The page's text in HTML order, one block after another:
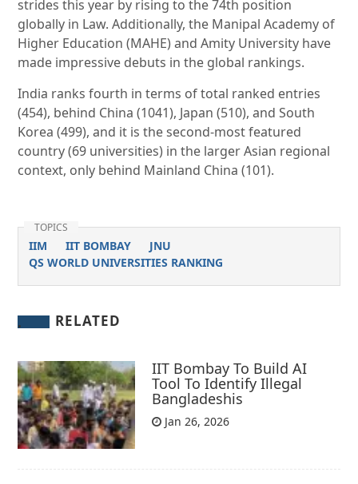
strides this year by rising to the 74th position
globally in Law. Additionally, the Manipal Academy of
Higher Education (MAHE) and Amity University have
made impressive debuts in the global rankings.
India ranks fourth in terms of total ranked entries
(454), behind China (1041), Japan (510), and South
Korea (499), and it is the second-most featured
country (69 universities) in the larger Asian regional
context, only behind Mainland China (101).
TOPICS
IIM IIT BOMBAY
JNU
QS WORLD UNIVERSITIES RANKING
RELATED
IIT Bombay To Build AI
Tool To Identify Illegal
Bangladeshis
Jan 26, 2026